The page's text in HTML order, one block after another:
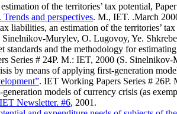
of the territories’ tax potential,
and perspectives. M., IET. .March
liabilities, an estimation of the territories’
Murylev, O. Lugovoy, Ye.
standards and the methodology for
Series # 24Р. M.: IET, 2000 (S.
by means of applying first-generation
. IET Working Papers Series # 26Р.
models of currency crisis (as
IET Newsletter. #6, 2001.